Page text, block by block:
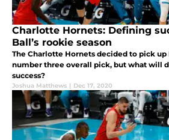
Charlotte Hornets: Defining
Ball’s rookie season
The Charlotte Hornets decided to pick
number three overall pick, but what will
success?
Joshua Matthews | Dec 17, 2020